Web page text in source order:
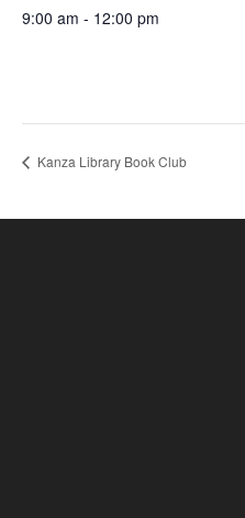
9:00 am - 12:00 pm
Kanza Library Book Club